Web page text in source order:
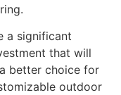
a significant
that will
better choice for
outdoor